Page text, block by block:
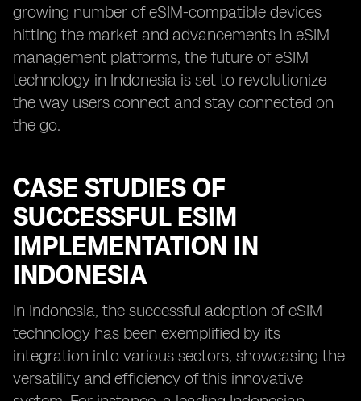
growing number of eSIM-compatible devices
hitting the market and advancements in eSIM
management platforms, the future of eSIM
technology in Indonesia is set to revolutionize
the way users connect and stay connected on
the go.
CASE STUDIES OF
SUCCESSFUL ESIM
IMPLEMENTATION IN
INDONESIA
In Indonesia, the successful adoption of eSIM
technology has been exemplified by its
integration into various sectors, showcasing the
versatility and efficiency of this innovative